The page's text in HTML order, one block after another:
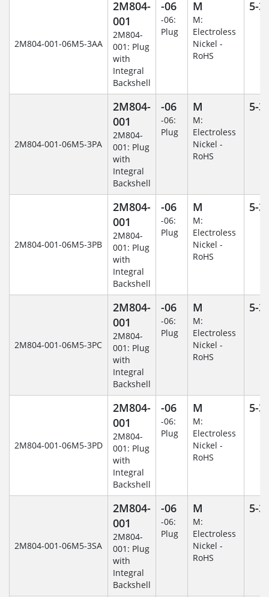
2M804-001-06M5-3AA
2M804-
001
2M804-
001: Plug
with
Integral
Backshell
-06
-06:
Plug
M
M:
Electroless
Nickel -
RoHS
5-3
2M804-001-06M5-3PA
2M804-
001
2M804-
001: Plug
with
Integral
Backshell
-06
-06:
Plug
M
M:
Electroless
Nickel -
RoHS
5-3
2M804-001-06M5-3PB
2M804-
001
2M804-
001: Plug
with
Integral
Backshell
-06
-06:
Plug
M
M:
Electroless
Nickel -
RoHS
5-3
2M804-001-06M5-3PC
2M804-
001
2M804-
001: Plug
with
Integral
Backshell
-06
-06:
Plug
M
M:
Electroless
Nickel -
RoHS
5-3
2M804-001-06M5-3PD
2M804-
001
2M804-
001: Plug
with
Integral
Backshell
-06
-06:
Plug
M
M:
Electroless
Nickel -
RoHS
5-3
2M804-001-06M5-3SA
2M804-
001
2M804-
001: Plug
with
Integral
Backshell
-06
-06:
Plug
M
M:
Electroless
Nickel -
RoHS
5-3